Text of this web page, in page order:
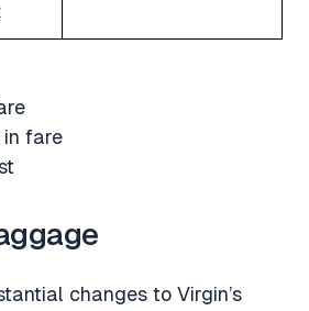
fare
changes to Virgin’s